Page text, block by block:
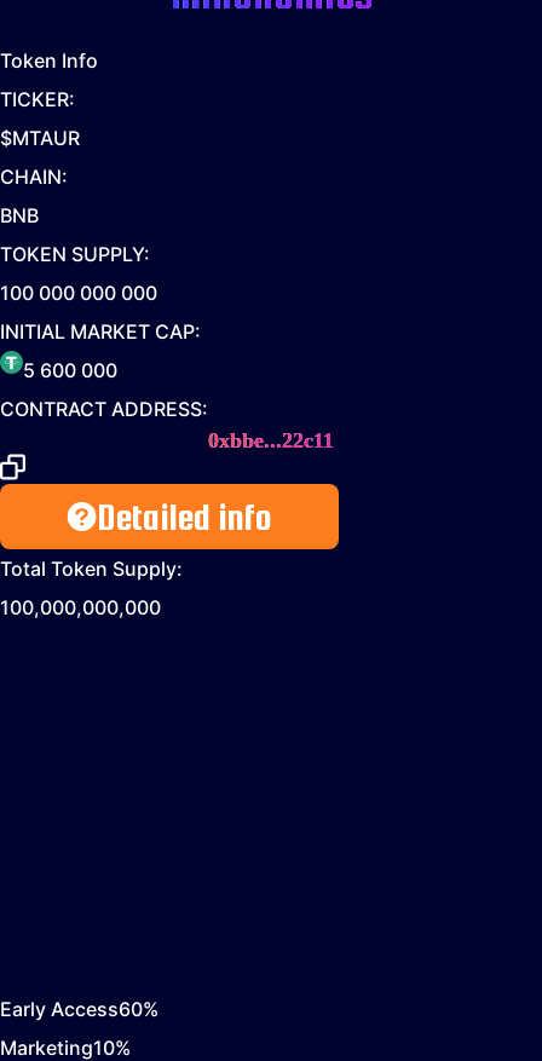
Token Info
TICKER:
$MTAUR
CHAIN:
BNB
TOKEN SUPPLY:
100 000 000 000
INITIAL MARKET CAP:
5 600 000
CONTRACT ADDRESS:
0xbbe...22c11
Detailed info
Total Token Supply:
100,000,000,000
Early Access60%
Marketing10%